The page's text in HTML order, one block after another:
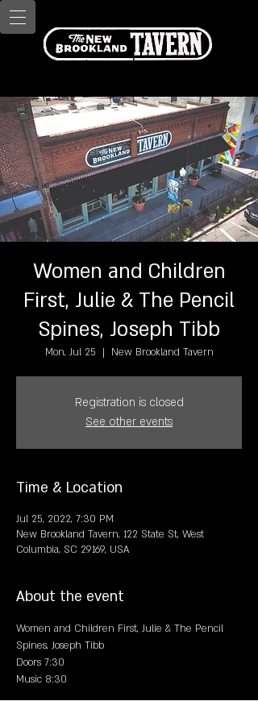
Women and Children
First, Julie & The Pencil
Spines, Joseph Tibb
Mon, Jul 25
  |
New Brookland Tavern
Registration is closed
See other events
Time & Location
Jul 25, 2022, 7:30 PM
New Brookland Tavern, 122 State St, West
Columbia, SC 29169, USA
About the event
Women and Children First, Julie & The Pencil
Spines, Joseph Tibb
Doors 7:30
Music 8:30